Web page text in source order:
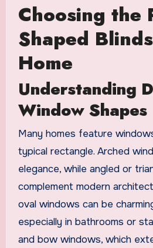
Choosing the
Shaped
Home
Understanding
Window Shapes
Many homes feature
typical rectangle. Arched
elegance, while angled or
complement modern
oval windows can be
especially in bathrooms or
and bow windows, which